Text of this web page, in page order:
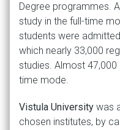
Degree programmes.
study in the full-time
students were
which nearly 33,000
studies. Almost 47,000
time mode.
Vistula University was
chosen institutes, by